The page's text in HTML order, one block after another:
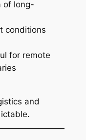
of long-
conditions
for remote
and